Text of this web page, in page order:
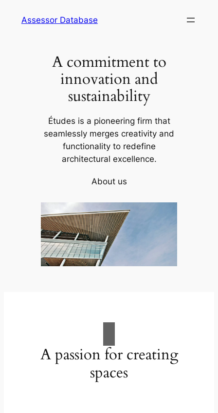
Assessor Database
A commitment to
innovation and
sustainability
Études is a pioneering firm that
seamlessly merges creativity and
functionality to redefine
architectural excellence.
About us
A passion for creating
spaces